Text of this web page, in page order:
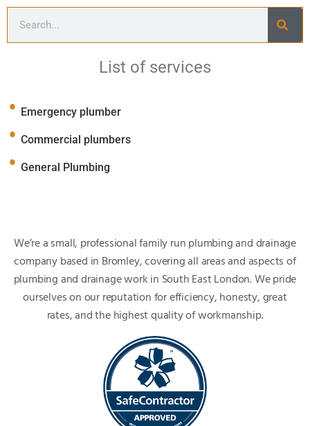
List of services
Emergency plumber
Commercial plumbers
General Plumbing
We’re a small, professional family run plumbing and drainage
company based in Bromley, covering all areas and aspects of
plumbing and drainage work in South East London. We pride
ourselves on our reputation for efficiency, honesty, great
rates, and the highest quality of workmanship.